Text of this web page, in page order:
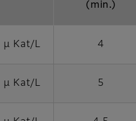
(min.)
μ Kat/L 4
μ Kat/L 5